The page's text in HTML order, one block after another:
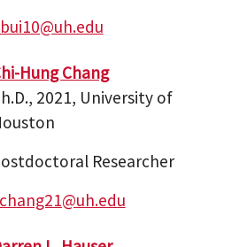
Hung Chang
2021, University of
Researcher